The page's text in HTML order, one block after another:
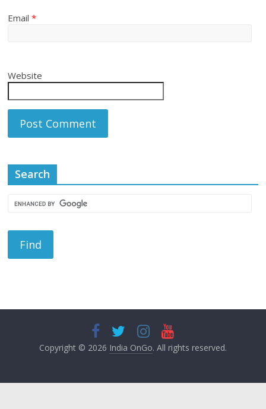
Email*
Website
Search
Copyright © 2026 India OnGo. All rights reserved.